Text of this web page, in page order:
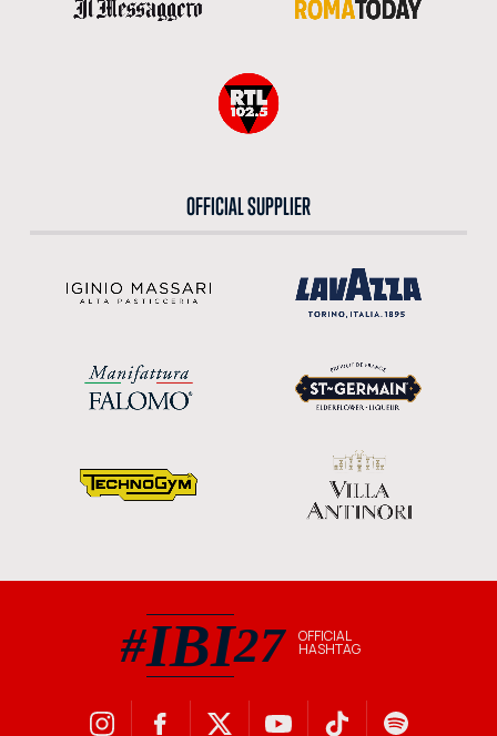
OFFICIAL SUPPLIER
#IBI27
#IBI27 official hashtag
OFFICIAL
HASHTAG